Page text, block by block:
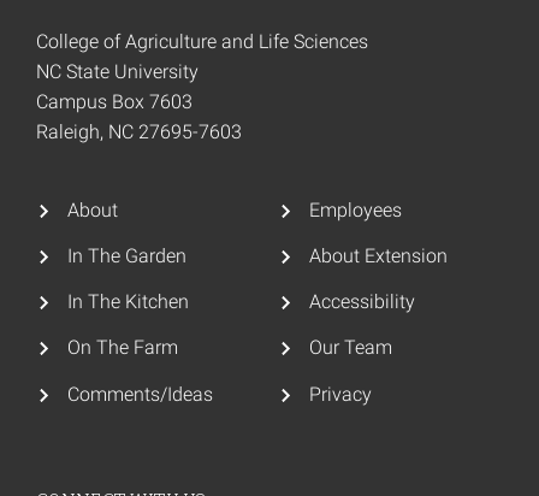
College of Agriculture and Life Sciences
NC State University
Campus Box 7603
Raleigh, NC 27695-7603
About
In The Garden
In The Kitchen
On The Farm
Comments/Ideas
Employees
About Extension
Accessibility
Our Team
Privacy